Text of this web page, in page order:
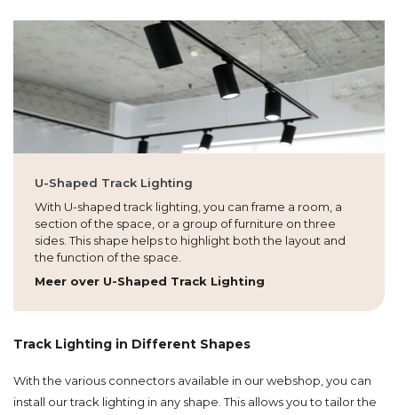
U-Shaped Track Lighting
With U-shaped track lighting, you can frame a room, a
section of the space, or a group of furniture on three
sides. This shape helps to highlight both the layout and
the function of the space.
Meer over U-Shaped Track Lighting
Track Lighting in Different Shapes
With the various connectors available in our webshop, you can
install our track lighting in any shape. This allows you to tailor the